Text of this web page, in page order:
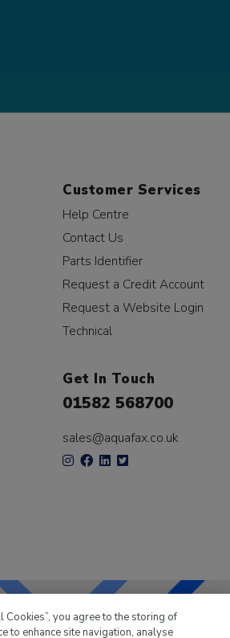
Customer Services
Help Centre
Contact Us
Parts Identifier
Request a Credit Account
Request a Website Login
Technical
Get In Touch
01582 568700
sales@aquafax.co.uk
Cookies”, you agree to the storing of
to enhance site navigation, analyse